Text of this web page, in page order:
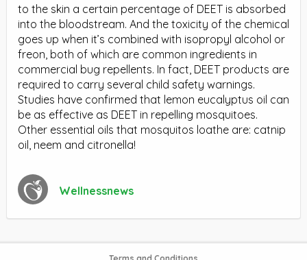
to the skin a certain percentage of DEET is absorbed
into the bloodstream. And the toxicity of the chemical
goes up when it’s combined with isopropyl alcohol or
freon, both of which are common ingredients in
commercial bug repellents. In fact, DEET products are
required to carry several child safety warnings.
Studies have confirmed that lemon eucalyptus oil can
be as effective as DEET in repelling mosquitoes.
Other essential oils that mosquitos loathe are: catnip
oil, neem and citronella!
Wellnessnews